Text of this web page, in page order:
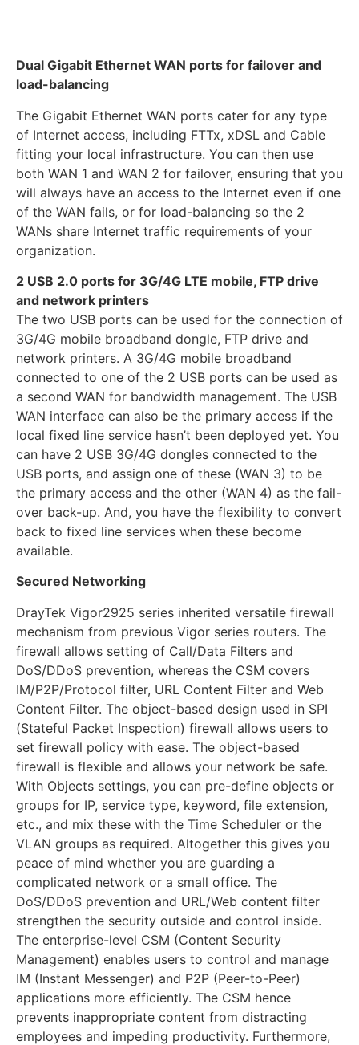
Dual Gigabit Ethernet WAN ports for failover and
load-balancing
The Gigabit Ethernet WAN ports cater for any type
of Internet access, including FTTx, xDSL and Cable
fitting your local infrastructure. You can then use
both WAN 1 and WAN 2 for failover, ensuring that you
will always have an access to the Internet even if one
of the WAN fails, or for load-balancing so the 2
WANs share Internet traffic requirements of your
organization.
2 USB 2.0 ports for 3G/4G LTE mobile, FTP drive
and network printers
The two USB ports can be used for the connection of
3G/4G mobile broadband dongle, FTP drive and
network printers. A 3G/4G mobile broadband
connected to one of the 2 USB ports can be used as
a second WAN for bandwidth management. The USB
WAN interface can also be the primary access if the
local fixed line service hasn’t been deployed yet. You
can have 2 USB 3G/4G dongles connected to the
USB ports, and assign one of these (WAN 3) to be
the primary access and the other (WAN 4) as the fail-
over back-up. And, you have the flexibility to convert
back to fixed line services when these become
available.
Secured Networking
DrayTek Vigor2925 series inherited versatile firewall
mechanism from previous Vigor series routers. The
firewall allows setting of Call/Data Filters and
DoS/DDoS prevention, whereas the CSM covers
IM/P2P/Protocol filter, URL Content Filter and Web
Content Filter. The object-based design used in SPI
(Stateful Packet Inspection) firewall allows users to
set firewall policy with ease. The object-based
firewall is flexible and allows your network be safe.
With Objects settings, you can pre-define objects or
groups for IP, service type, keyword, file extension,
etc., and mix these with the Time Scheduler or the
VLAN groups as required. Altogether this gives you
peace of mind whether you are guarding a
complicated network or a small office. The
DoS/DDoS prevention and URL/Web content filter
strengthen the security outside and control inside.
The enterprise-level CSM (Content Security
Management) enables users to control and manage
IM (Instant Messenger) and P2P (Peer-to-Peer)
applications more efficiently. The CSM hence
prevents inappropriate content from distracting
employees and impeding productivity. Furthermore,